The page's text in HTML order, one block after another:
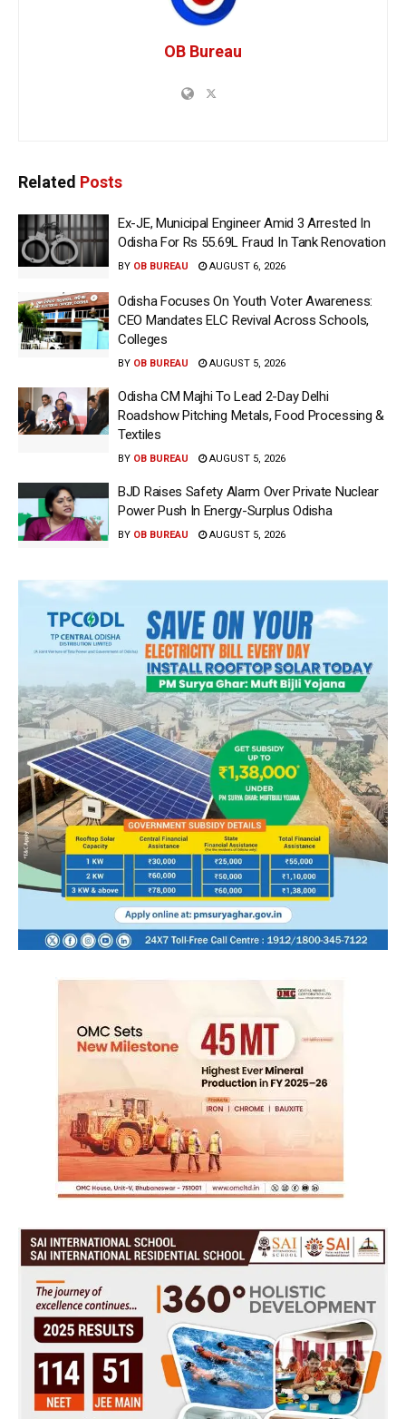
OB Bureau
Related Posts
Ex-JE, Municipal Engineer Amid 3 Arrested In
Odisha For Rs 55.69L Fraud In Tank Renovation
BY OB BUREAU AUGUST 6, 2026
Odisha Focuses On Youth Voter Awareness:
CEO Mandates ELC Revival Across Schools,
Colleges
BY OB BUREAU AUGUST 5, 2026
Odisha CM Majhi To Lead 2-Day Delhi
Roadshow Pitching Metals, Food Processing &
Textiles
BY OB BUREAU AUGUST 5, 2026
BJD Raises Safety Alarm Over Private Nuclear
Power Push In Energy-Surplus Odisha
BY OB BUREAU AUGUST 5, 2026